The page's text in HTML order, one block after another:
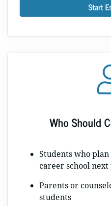
Start
Who Should
Students who
career school next
Parents or
students